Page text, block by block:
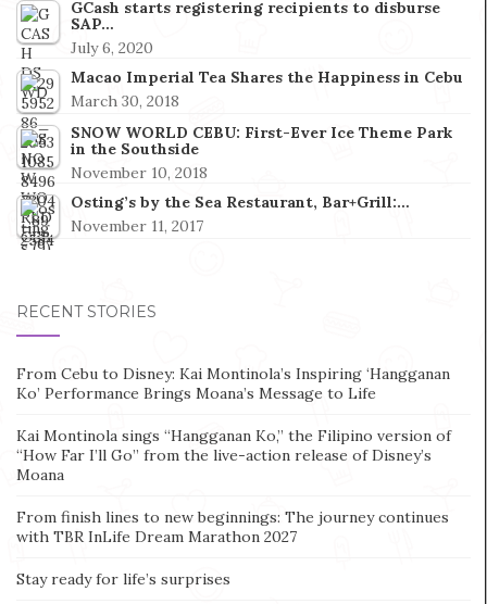
GCash starts registering recipients to disburse
SAP…
July 6, 2020
Macao Imperial Tea Shares the Happiness in Cebu
March 30, 2018
SNOW WORLD CEBU: First-Ever Ice Theme Park
in the Southside
November 10, 2018
Osting’s by the Sea Restaurant, Bar+Grill:…
November 11, 2017
RECENT STORIES
From Cebu to Disney: Kai Montinola’s Inspiring ‘Hangganan
Ko’ Performance Brings Moana’s Message to Life
Kai Montinola sings “Hangganan Ko,” the Filipino version of
“How Far I’ll Go” from the live-action release of Disney’s
Moana
From finish lines to new beginnings: The journey continues
with TBR InLife Dream Marathon 2027
Stay ready for life’s surprises